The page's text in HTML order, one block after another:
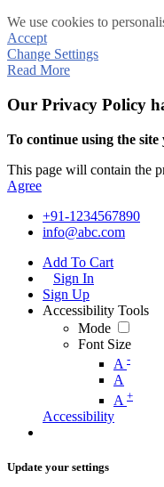
We use cookies to
Accept
Change Settings
Read More
Our Privacy Policy
To continue using the
This page will contain the
Agree
+91-1234567890
info@abc.com
Add To Cart
Sign In
Sign Up
Accessibility Tools
Mode
Font Size
A -
A
A +
Accessibility
Update your settings